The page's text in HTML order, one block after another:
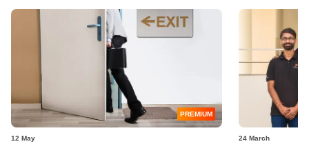
PREMIUM
12 May 24 March